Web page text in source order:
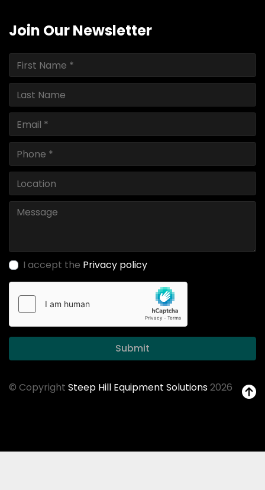
Join Our Newsletter
I accept the Privacy policy
Submit
© Copyright Steep Hill Equipment Solutions2026